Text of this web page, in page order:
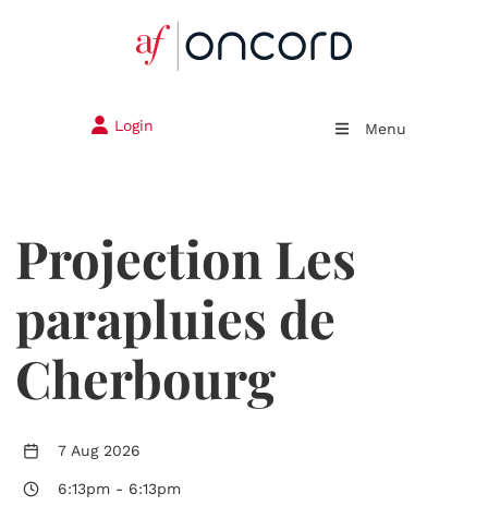
Menu
Login
Projection Les
parapluies de
Cherbourg
7 Aug 2026
6:13pm - 6:13pm